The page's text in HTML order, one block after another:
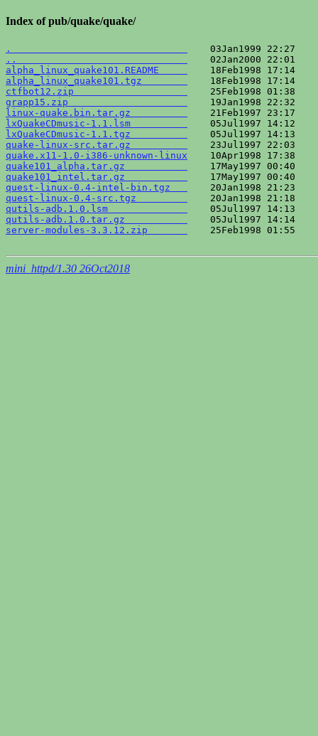
Index of pub/quake/quake/
.
..
alpha_linux_quake101.README
alpha_linux_quake101.tgz
ctfbot12.zip
grapp15.zip
linux-quake.bin.tar.gz
lxQuakeCDmusic-1.1.lsm
lxQuakeCDmusic-1.1.tgz
quake-linux-src.tar.gz
quake.x11-1.0-i386-unknown-linux
quake101_alpha.tar.gz
quake101_intel.tar.gz
quest-linux-0.4-intel-bin.tgz
quest-linux-0.4-src.tgz
qutils-adb.1.0.lsm
qutils-adb.1.0.tar.gz
server-modules-3.3.12.zip
25Feb1998 01:55
mini_httpd/1.30 26Oct2018